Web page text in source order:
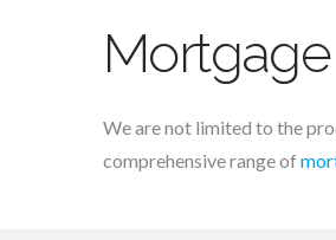
We are not limited to the
comprehensive range of